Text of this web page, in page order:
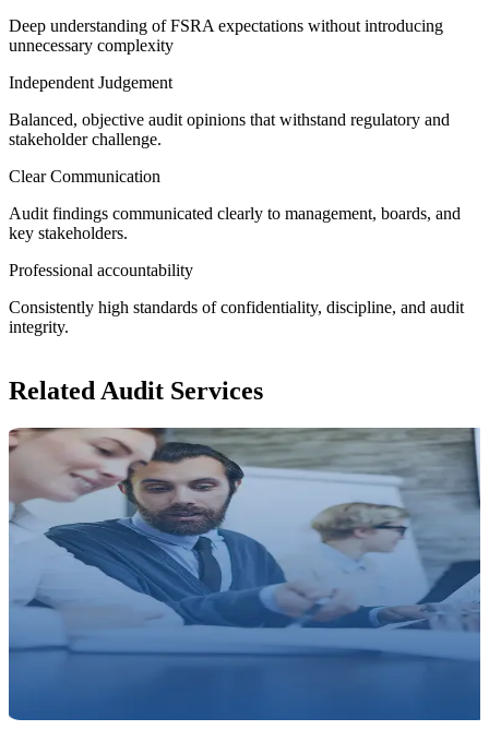
Deep understanding of FSRA expectations without introducing
unnecessary complexity
Independent Judgement
Balanced, objective audit opinions that withstand regulatory and
stakeholder challenge.
Clear Communication
Audit findings communicated clearly to management, boards, and
key stakeholders.
Professional accountability
Consistently high standards of confidentiality, discipline, and audit
integrity.
Related Audit Services